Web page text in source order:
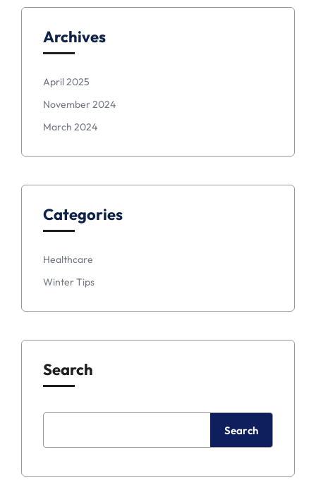
Archives
April 2025
November 2024
March 2024
Categories
Healthcare
Winter Tips
Search
Search